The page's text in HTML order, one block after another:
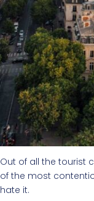
Out of all the tourist
of the most
hate it.